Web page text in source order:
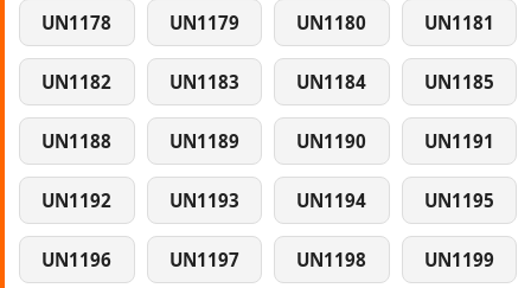
UN1178 UN1179 UN1180 UN1181
UN1182 UN1183 UN1184 UN1185
UN1188 UN1189 UN1190 UN1191
UN1192 UN1193 UN1194 UN1195
UN1196 UN1197 UN1198 UN1199